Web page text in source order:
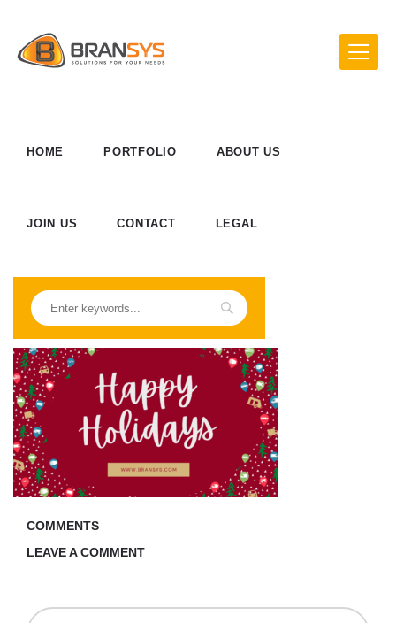
HOME PORTFOLIO ABOUT US
JOIN US CONTACT LEGAL
COMMENTS
LEAVE A COMMENT